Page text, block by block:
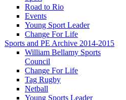
Road to Rio
Events
Young Sport Leader
Change For Life
Sports and PE Archive 2014-2015
William Bellamy Sports
Council
Change For Life
Tag Rugby
Netball
Young Sports Leader